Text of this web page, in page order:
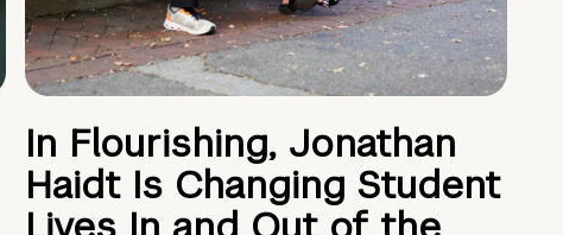
In Flourishing, Jonathan
Haidt Is Changing Student